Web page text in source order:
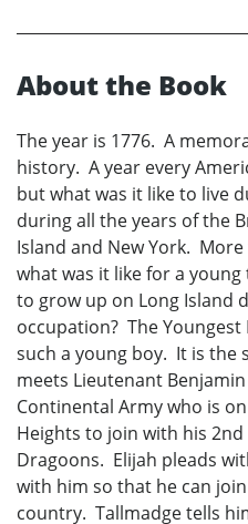
About the Book
The year is 1776. A
history. A year every
but what was it like to live
during all the years of the
Island and New York.
what was it like for a
to grow up on Long Island
occupation? The
such a young boy. It is the
meets Lieutenant
Continental Army who is
Heights to join with his
Dragoons. Elijah pleads
with him so that he can
country. Tallmadge tells